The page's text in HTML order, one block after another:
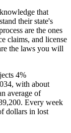
that
their state's
are the ones
claims, and license
the laws you will
4%
with about
average of
Every week
dollars in lost